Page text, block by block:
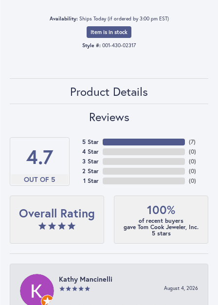
Availability: Ships Today (if ordered by 3:00 pm EST)
Item is in stock
Style #: 001-430-02317
Product Details
Reviews
4.7
OUT OF 5
5 Star
4 Star
3 Star
2 Star
1 Star
(7)
(0)
(0)
(0)
(0)
Overall Rating 100%
of recent buyers
gave Tom Cook Jeweler, Inc.
5 stars
Kathy Mancinelli
August 4, 2026